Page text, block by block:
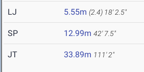
LJ 5.55m (2.4) 18' 2.5"
SP 12.99m 42' 7.5"
JT 33.89m 111' 2"